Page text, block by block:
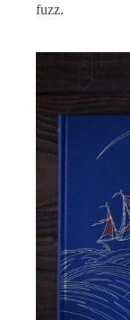
fuzz.